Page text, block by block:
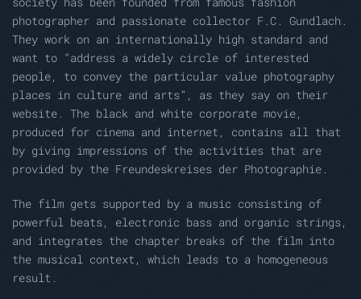
photographer and passionate collector F.C. Gundlach.
They work on an internationally high standard and
want to “address a widely circle of interested
people, to convey the particular value photography
places in culture and arts”, as they say on their
website. The black and white corporate movie,
produced for cinema and internet, contains all that
by giving impressions of the activities that are
provided by the Freundeskreises der Photographie.
The film gets supported by a music consisting of
powerful beats, electronic bass and organic strings,
and integrates the chapter breaks of the film into
the musical context, which leads to a homogeneous
result.